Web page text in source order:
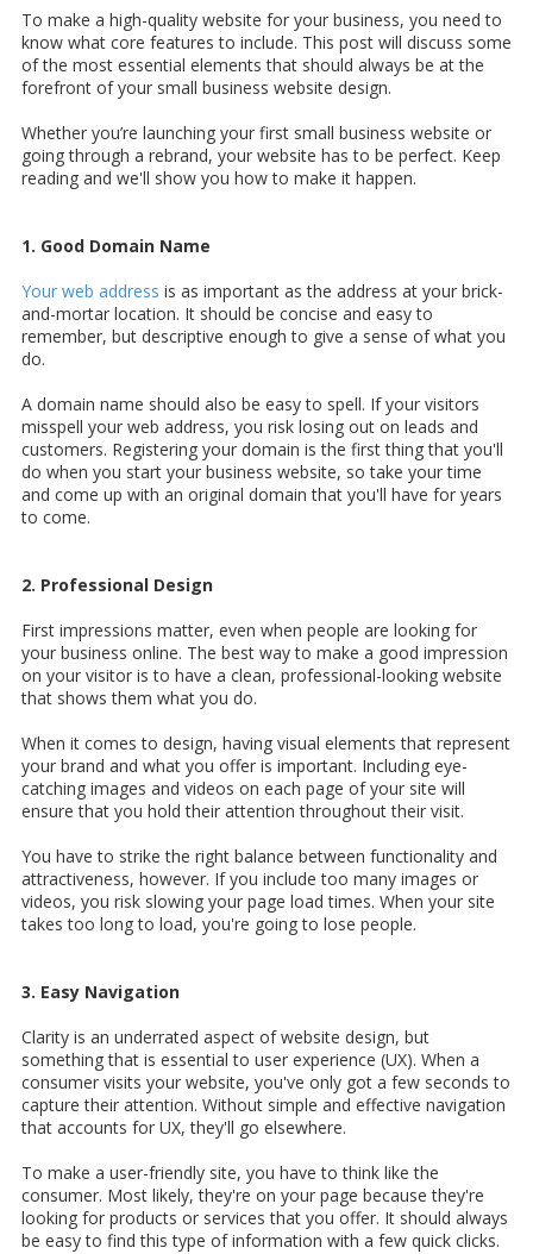
To make a high-quality website for your business, you need to
know what core features to include. This post will discuss some
of the most essential elements that should always be at the
forefront of your small business website design.
Whether you’re launching your first small business website or
going through a rebrand, your website has to be perfect. Keep
reading and we'll show you how to make it happen.
1. Good Domain Name
Your web address is as important as the address at your brick-
and-mortar location. It should be concise and easy to
remember, but descriptive enough to give a sense of what you
do.
A domain name should also be easy to spell. If your visitors
misspell your web address, you risk losing out on leads and
customers. Registering your domain is the first thing that you'll
do when you start your business website, so take your time
and come up with an original domain that you'll have for years
to come.
2. Professional Design
First impressions matter, even when people are looking for
your business online. The best way to make a good impression
on your visitor is to have a clean, professional-looking website
that shows them what you do.
When it comes to design, having visual elements that represent
your brand and what you offer is important. Including eye-
catching images and videos on each page of your site will
ensure that you hold their attention throughout their visit.
You have to strike the right balance between functionality and
attractiveness, however. If you include too many images or
videos, you risk slowing your page load times. When your site
takes too long to load, you're going to lose people.
3. Easy Navigation
Clarity is an underrated aspect of website design, but
something that is essential to user experience (UX). When a
consumer visits your website, you've only got a few seconds to
capture their attention. Without simple and effective navigation
that accounts for UX, they'll go elsewhere.
To make a user-friendly site, you have to think like the
consumer. Most likely, they're on your page because they're
looking for products or services that you offer. It should always
be easy to find this type of information with a few quick clicks.